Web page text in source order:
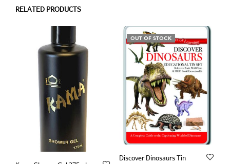
RELATED PRODUCTS
OUT OF STOCK
Discover Dinosaurs Tin